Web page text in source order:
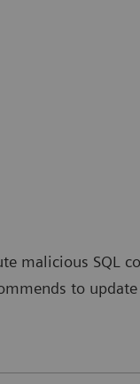
malicious SQL
to